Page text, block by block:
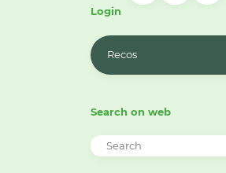
Login
Recos
Search on web